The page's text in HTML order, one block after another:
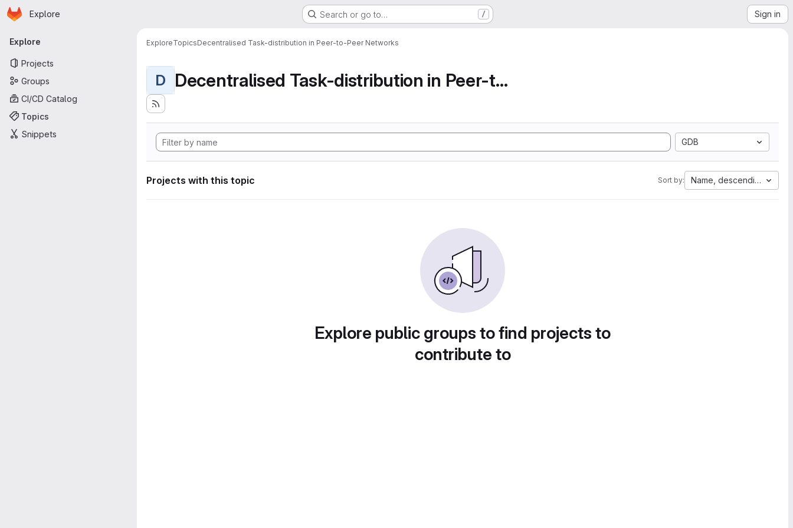
Skip to main content
Homepage
Explore Search or go to… / Sign in
Primary navigation
Explore
Projects
Groups
CI/CD Catalog
Topics
Snippets
ExploreTopicsDecentralised Task-distribution in Peer-to-Peer Networks
D Decentralised Task-distribution in Peer-to-Peer...
GDB
Projects with this topic Sort by: Name, descending
Explore public groups to find projects to
contribute to